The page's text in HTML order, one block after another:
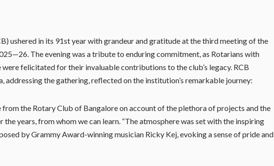
ushered in its 91st year with grandeur and gratitude at the third meeting of the
The evening was a tribute to enduring commitment, as Rotarians with
felicitated for their invaluable contributions to the club’s legacy. RCB
addressing the gathering, reflected on the institution’s remarkable journey:
from the Rotary Club of Bangalore on account of the plethora of projects and the
years, from whom we can learn. “The atmosphere was set with the inspiring
by Grammy Award-winning musician Ricky Kej, evoking a sense of pride and